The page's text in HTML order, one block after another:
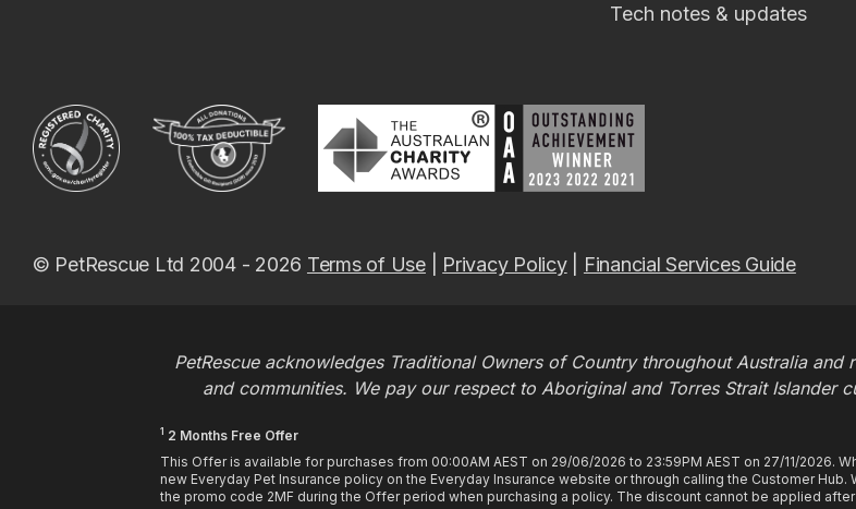
Tech notes & updates
© PetRescue Ltd 2004 - 2026 Terms of Use| Privacy Policy| Financial Services Guide
PetRescue acknowledges Traditional Owners of Country throughout Australia
and communities. We pay our respect to Aboriginal and Torres Strait Islander
1 2 Months Free Offer
This Offer is available for purchases from 00:00AM AEST on 29/06/2026 to 23:59PM AEST on 27/11/2026.
new Everyday Pet Insurance policy on the Everyday Insurance website or through calling the Customer
the promo code 2MF during the Offer period when purchasing a policy. The discount cannot be applied